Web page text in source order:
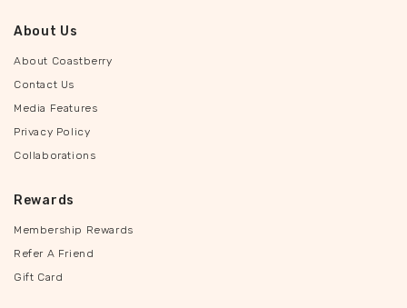
About Us
About Coastberry
Contact Us
Media Features
Privacy Policy
Collaborations
Rewards
Membership Rewards
Refer A Friend
Gift Card